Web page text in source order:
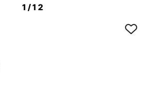
1 /12